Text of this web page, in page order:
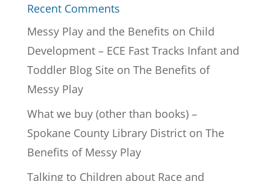
Recent Comments
Messy Play and the Benefits on Child
Development – ECE Fast Tracks Infant and
Toddler Blog Siteon The Benefits of
Messy Play
What we buy (other than books) –
Spokane County Library Districton The
Benefits of Messy Play
Talking to Children about Race and